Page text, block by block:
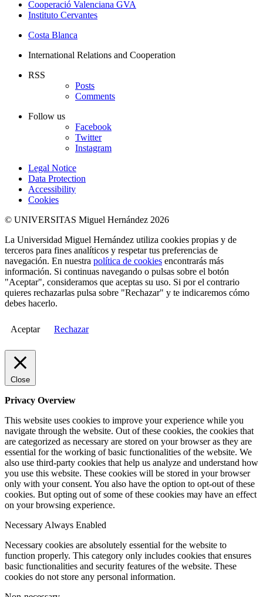
Cooperació Valenciana GVA
Instituto Cervantes
Costa Blanca
International Relations and Cooperation
RSS
Posts
Comments
Follow us
Facebook
Twitter
Instagram
Legal Notice
Data Protection
Accessibility
Cookies
© UNIVERSITAS Miguel Hernández 2026
La Universidad Miguel Hernández utiliza cookies propias y de
terceros para fines analíticos y respetar tus preferencias de
navegación. En nuestra política de cookies encontrarás más
información. Si continuas navegando o pulsas sobre el botón
"Aceptar", consideramos que aceptas su uso. Si por el contrario
quieres rechazarlas pulsa sobre "Rechazar" y te indicaremos cómo
debes hacerlo.
Aceptar Rechazar
Close
Privacy Overview
This website uses cookies to improve your experience while you
navigate through the website. Out of these cookies, the cookies that
are categorized as necessary are stored on your browser as they are
essential for the working of basic functionalities of the website. We
also use third-party cookies that help us analyze and understand how
you use this website. These cookies will be stored in your browser
only with your consent. You also have the option to opt-out of these
cookies. But opting out of some of these cookies may have an effect
on your browsing experience.
NecessaryAlways Enabled
Necessary cookies are absolutely essential for the website to
function properly. This category only includes cookies that ensures
basic functionalities and security features of the website. These
cookies do not store any personal information.